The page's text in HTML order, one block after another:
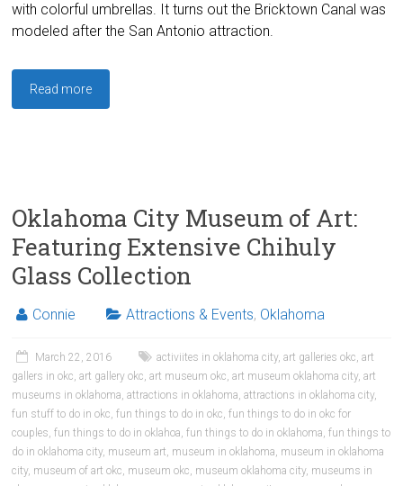
with colorful umbrellas. It turns out the Bricktown Canal was
modeled after the San Antonio attraction.
Read more
Oklahoma City Museum of Art:
Featuring Extensive Chihuly
Glass Collection
Connie Attractions & Events, Oklahoma
March 22, 2016 activiites in oklahoma city,art galleries okc,art
gallers in okc,art gallery okc,art museum okc,art museum oklahoma city,art
museums in oklahoma,attractions in oklahoma,attractions in oklahoma city,
fun stuff to do in okc,fun things to do in okc,fun things to do in okc for
couples,fun things to do in oklahoa,fun things to do in oklahoma,fun things to
do in oklahoma city, museum art, museum in oklahoma, museum in oklahoma
city, museum of art okc, museum okc, museum oklahoma city, museums in